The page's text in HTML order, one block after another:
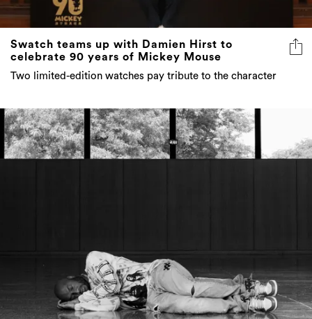
Swatch teams up with Damien Hirst to
celebrate 90 years of Mickey Mouse
Two limited-edition watches pay tribute to the character